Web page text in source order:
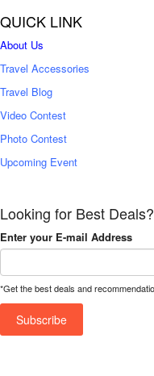
QUICK LINK
About Us
Travel Accessories
Travel Blog
Video Contest
Photo Contest
Upcoming Event
Looking for Best Deals?
Enter your E-mail Address
*Get the best deals and